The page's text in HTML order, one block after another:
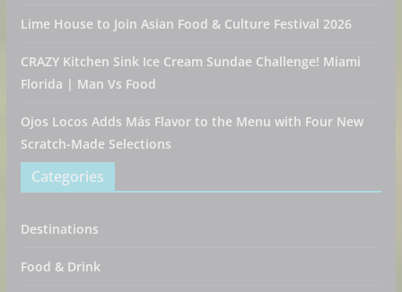
Lime House to Join Asian Food & Culture Festival 2026
CRAZY Kitchen Sink Ice Cream Sundae Challenge! Miami
Florida | Man Vs Food
Ojos Locos Adds Más Flavor to the Menu with Four New
Scratch-Made Selections
Categories
Destinations
Food & Drink